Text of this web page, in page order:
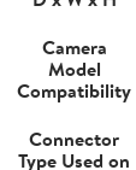
Camera
Model
Compatibility
Connector
Type Used on